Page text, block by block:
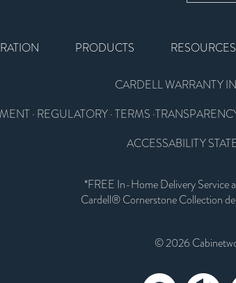
PRODUCTS RESOURCES
CARDELL WARRANTY
· REGULATORY·TERMS ·
ACCESSABILITY
*FREE In-Home Delivery Service
Cardell® Cornerstone Collection
© 2026